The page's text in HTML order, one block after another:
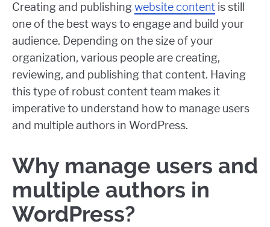
Creating and publishingwebsite content is still
one of the best ways to engage and build your
audience. Depending on the size of your
organization, various people are creating,
reviewing, and publishing that content. Having
this type of robust content team makes it
imperative to understand how to manage users
and multiple authors in WordPress.
Why manage users and
multiple authors in
WordPress?